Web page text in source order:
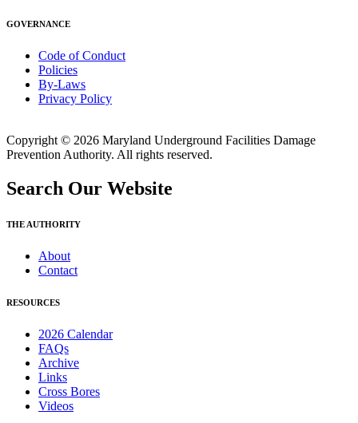
GOVERNANCE
Code of Conduct
Policies
By-Laws
Privacy Policy
Copyright © 2026 Maryland Underground Facilities Damage
Prevention Authority. All rights reserved.
Search Our Website
THE AUTHORITY
About
Contact
RESOURCES
2026 Calendar
FAQs
Archive
Links
Cross Bores
Videos